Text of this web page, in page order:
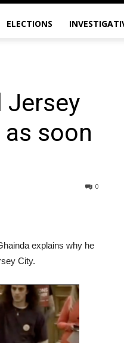
ELECTIONS
Jersey
soon
0
explains why he
City.